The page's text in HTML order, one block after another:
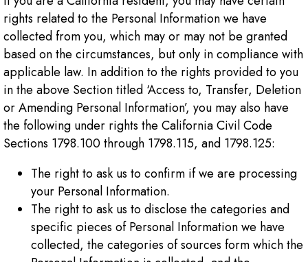
rights related to the Personal Information we have
collected from you, which may or may not be granted
based on the circumstances, but only in compliance with
applicable law. In addition to the rights provided to you
in the above Section titled ‘Access to, Transfer, Deletion
or Amending Personal Information’, you may also have
the following under rights the California Civil Code
Sections 1798.100 through 1798.115, and 1798.125:
The right to ask us to confirm if we are processing
your Personal Information.
The right to ask us to disclose the categories and
specific pieces of Personal Information we have
collected, the categories of sources form which the